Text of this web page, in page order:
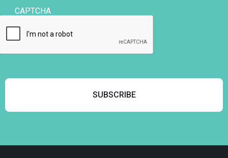
CAPTCHA